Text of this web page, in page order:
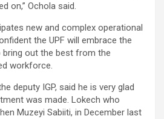
on,” Ochola said.
new and complex operational
the UPF will embrace the
bring out the best from the
workforce.
deputy IGP, said he is very glad
was made. Lokech who
Muzeyi Sabiiti, in December last